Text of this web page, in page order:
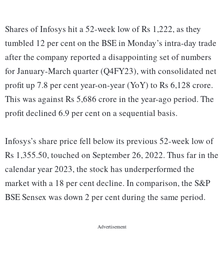
Shares of Infosys hit a 52-week low of Rs 1,222, as they
tumbled 12 per cent on the BSE in Monday’s intra-day trade
after the company reported a disappointing set of numbers
for January-March quarter (Q4FY23), with consolidated net
profit up 7.8 per cent year-on-year (YoY) to Rs 6,128 crore.
This was against Rs 5,686 crore in the year-ago period. The
profit declined 6.9 per cent on a sequential basis.
Infosys’s share price fell below its previous 52-week low of
Rs 1,355.50, touched on September 26, 2022. Thus far in the
calendar year 2023, the stock has underperformed the
market with a 18 per cent decline. In comparison, the S&P
BSE Sensex was down 2 per cent during the same period.